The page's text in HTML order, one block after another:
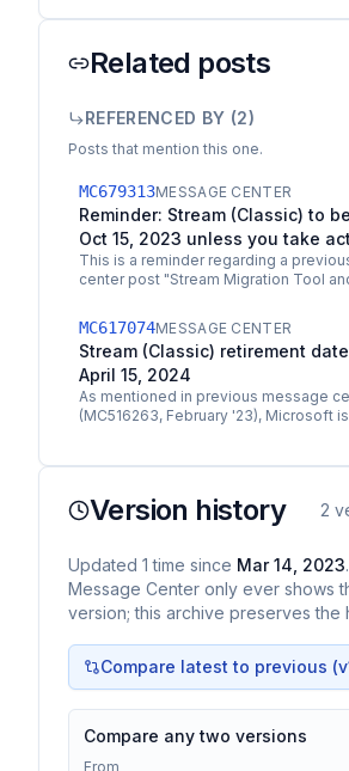
Related posts
REFERENCED BY (2)
Posts that mention this one.
MC679313MESSAGE CENTER
Reminder: Stream (Classic) to
Oct 15, 2023 unless you take
This is a reminder regarding a
center post "Stream Migration Tool
Starting on…
MC617074MESSAGE CENTER
Stream (Classic) retirement
April 15, 2024
As mentioned in previous message
(MC516263, February '23), Microsoft
Version history 2
Updated 1 time since Mar 14, 2023
Message Center only ever shows
version; this archive preserves the
Compare latest to previous (v
Compare any two versions
From